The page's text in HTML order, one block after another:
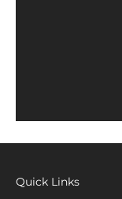
Quick Links